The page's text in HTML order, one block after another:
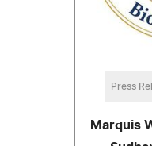
Press
Marquis